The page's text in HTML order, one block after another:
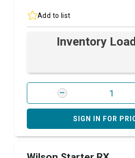
Add to list
Inventory
SIGN IN FOR